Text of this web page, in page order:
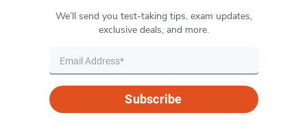
We’ll send you test-taking tips, exam updates,
exclusive deals, and more.
Subscribe